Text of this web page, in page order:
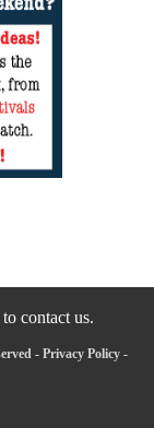
contact us.
- Privacy Policy-